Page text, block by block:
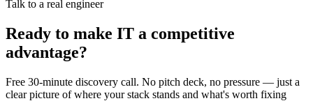
Talk to a real engineer
Ready to make IT a competitive
advantage?
Free 30-minute discovery call. No pitch deck, no pressure — just a
clear picture of where your stack stands and what's worth fixing